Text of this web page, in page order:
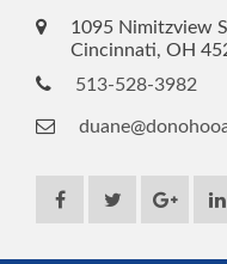
1095 Nimitzview
Cincinnati, OH
513-528-3982